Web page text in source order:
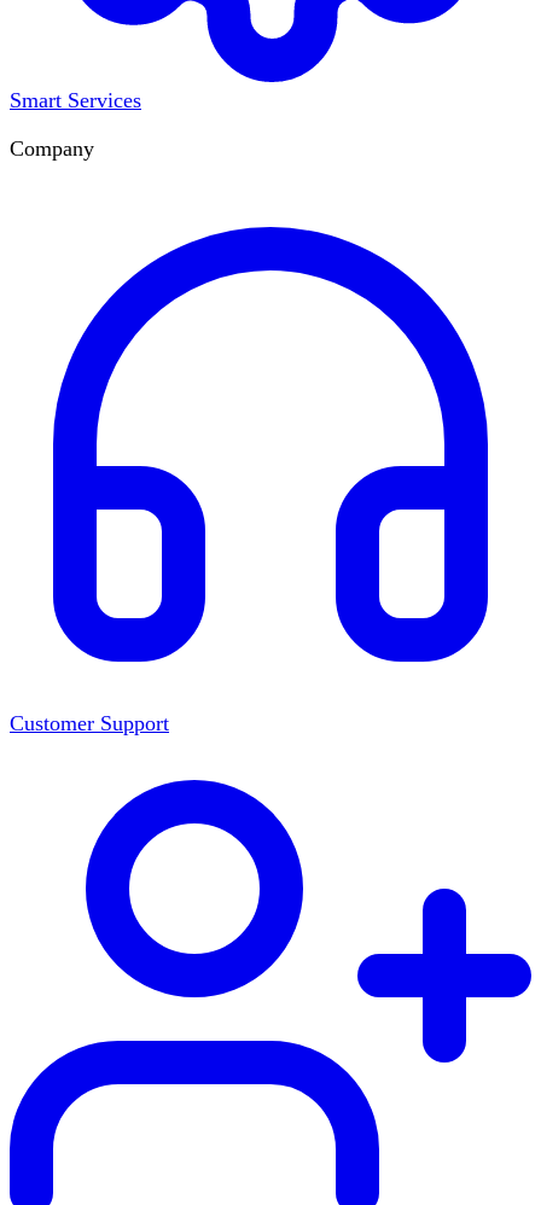
Smart Services
Company
Customer Support